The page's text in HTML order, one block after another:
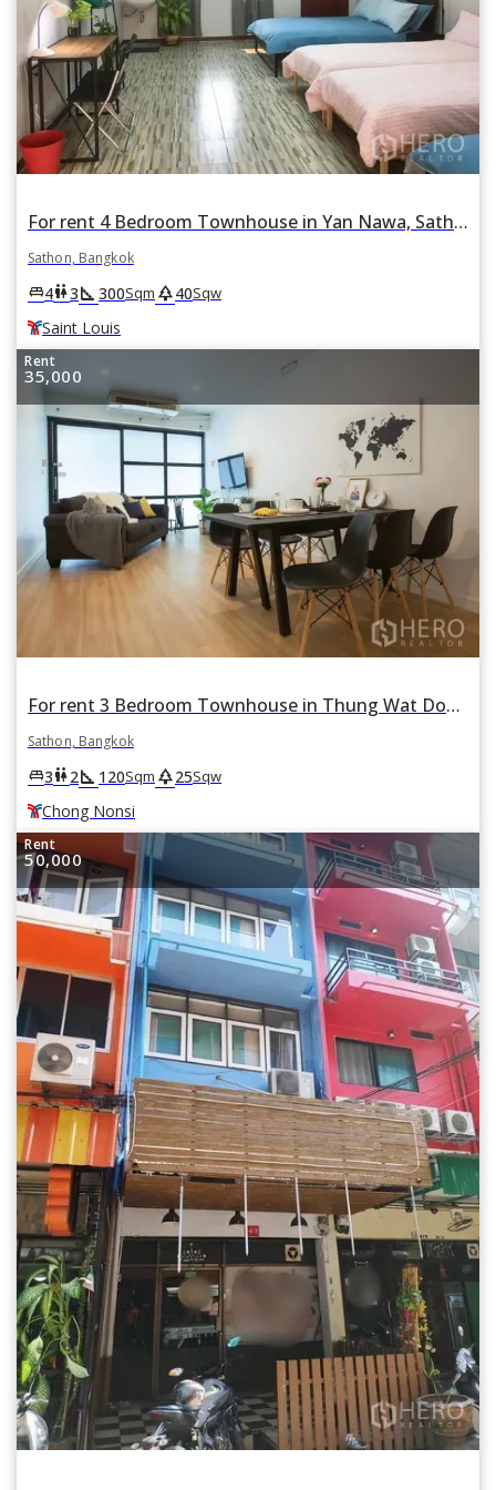
For rent 4 Bedroom Townhouse in Yan Nawa, Sathon, Bangkok BTS Saint Louis
Sathon, Bangkok
king_bed4wc3square_foot 300Sqm park40Sqw
Saint Louis
Rent
35,000
For rent 3 Bedroom Townhouse in Thung Wat Don, Sathon, Bangkok BTS Chong Nonsi
Sathon, Bangkok
king_bed3wc2square_foot 120Sqm park25Sqw
Chong Nonsi
Rent
50,000